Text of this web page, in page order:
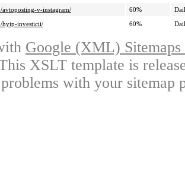
v-instagram/
60%
hyip-investicii/
60%
Google (XML)
XSLT template is
with your sitemap